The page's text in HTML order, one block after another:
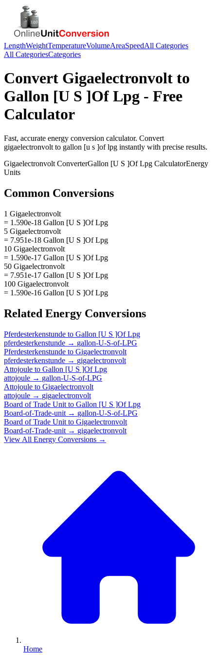
LengthWeightTemperatureVolumeAreaSpeedAll Categories
All CategoriesCategories
Convert Gigaelectronvolt to
Gallon [U S ]Of Lpg - Free
Calculator
Fast, accurate energy conversion calculator. Convert
gigaelectronvolt to gallon [u s ]of lpg instantly with precise results.
Gigaelectronvolt ConverterGallon [U S ]Of Lpg CalculatorEnergy
Units
Common Conversions
1 Gigaelectronvolt
= 1.590e-18 Gallon [U S ]Of Lpg
5 Gigaelectronvolt
= 7.951e-18 Gallon [U S ]Of Lpg
10 Gigaelectronvolt
= 1.590e-17 Gallon [U S ]Of Lpg
50 Gigaelectronvolt
= 7.951e-17 Gallon [U S ]Of Lpg
100 Gigaelectronvolt
= 1.590e-16 Gallon [U S ]Of Lpg
Related Energy Conversions
Pferdesterkenstunde to Gallon [U S ]Of Lpg
pferdesterkenstunde → gallon-U-S-of-LPG
Pferdesterkenstunde to Gigaelectronvolt
pferdesterkenstunde → gigaelectronvolt
Attojoule to Gallon [U S ]Of Lpg
attojoule → gallon-U-S-of-LPG
Attojoule to Gigaelectronvolt
attojoule → gigaelectronvolt
Board of Trade Unit to Gallon [U S ]Of Lpg
Board-of-Trade-unit → gallon-U-S-of-LPG
Board of Trade Unit to Gigaelectronvolt
Board-of-Trade-unit → gigaelectronvolt
View All Energy Conversions →
Home